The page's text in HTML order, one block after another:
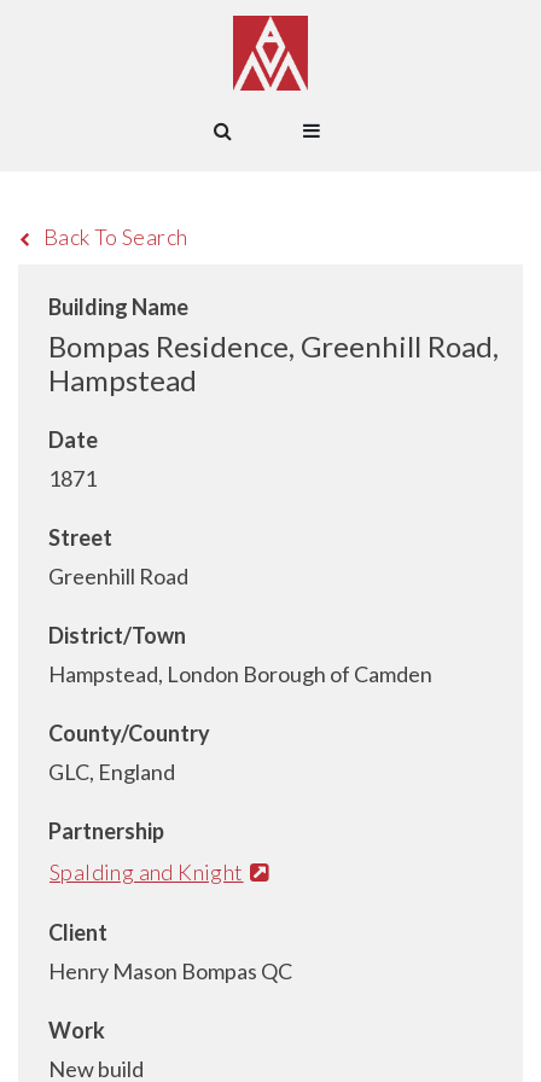
Back To Search
Building Name
Bompas Residence, Greenhill Road,
Hampstead
Date
1871
Street
Greenhill Road
District/Town
Hampstead, London Borough of Camden
County/Country
GLC, England
Partnership
Spalding and Knight
Client
Henry Mason Bompas QC
Work
New build